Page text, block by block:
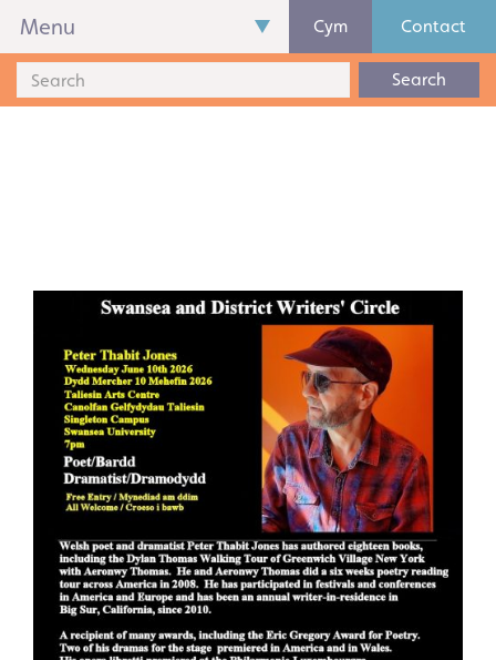
Menu Cym Contact
Search